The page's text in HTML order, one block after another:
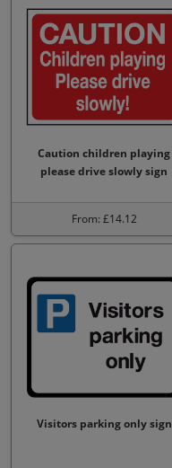
Caution children playing
please drive slowly sign
From: £14.12
Visitors parking only sign